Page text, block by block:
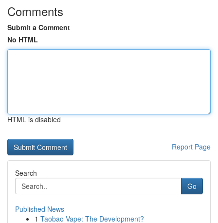
Comments
Submit a Comment
No HTML
HTML is disabled
Report Page
Search
Go
Published News
1 Taobao Vape: The Development?